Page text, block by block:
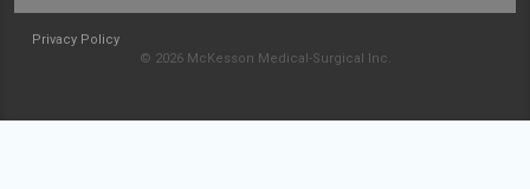
Privacy Policy
© 2026 McKesson Medical-Surgical Inc.